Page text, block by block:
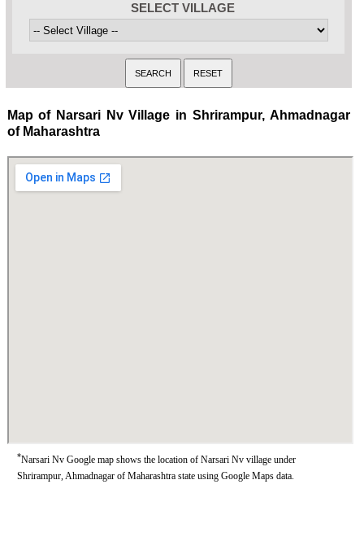
SELECT VILLAGE
Map of Narsari Nv Village in Shrirampur, Ahmadnagar
of Maharashtra
*Narsari Nv Google map shows the location of Narsari Nv village under
Shrirampur, Ahmadnagar of Maharashtra state using Google Maps data.